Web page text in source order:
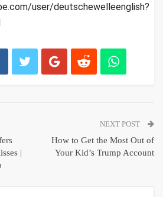
user/deutschewelleenglish?
|
NEXT POST
How to Get the Most Out of
Your Kid’s Trump Account